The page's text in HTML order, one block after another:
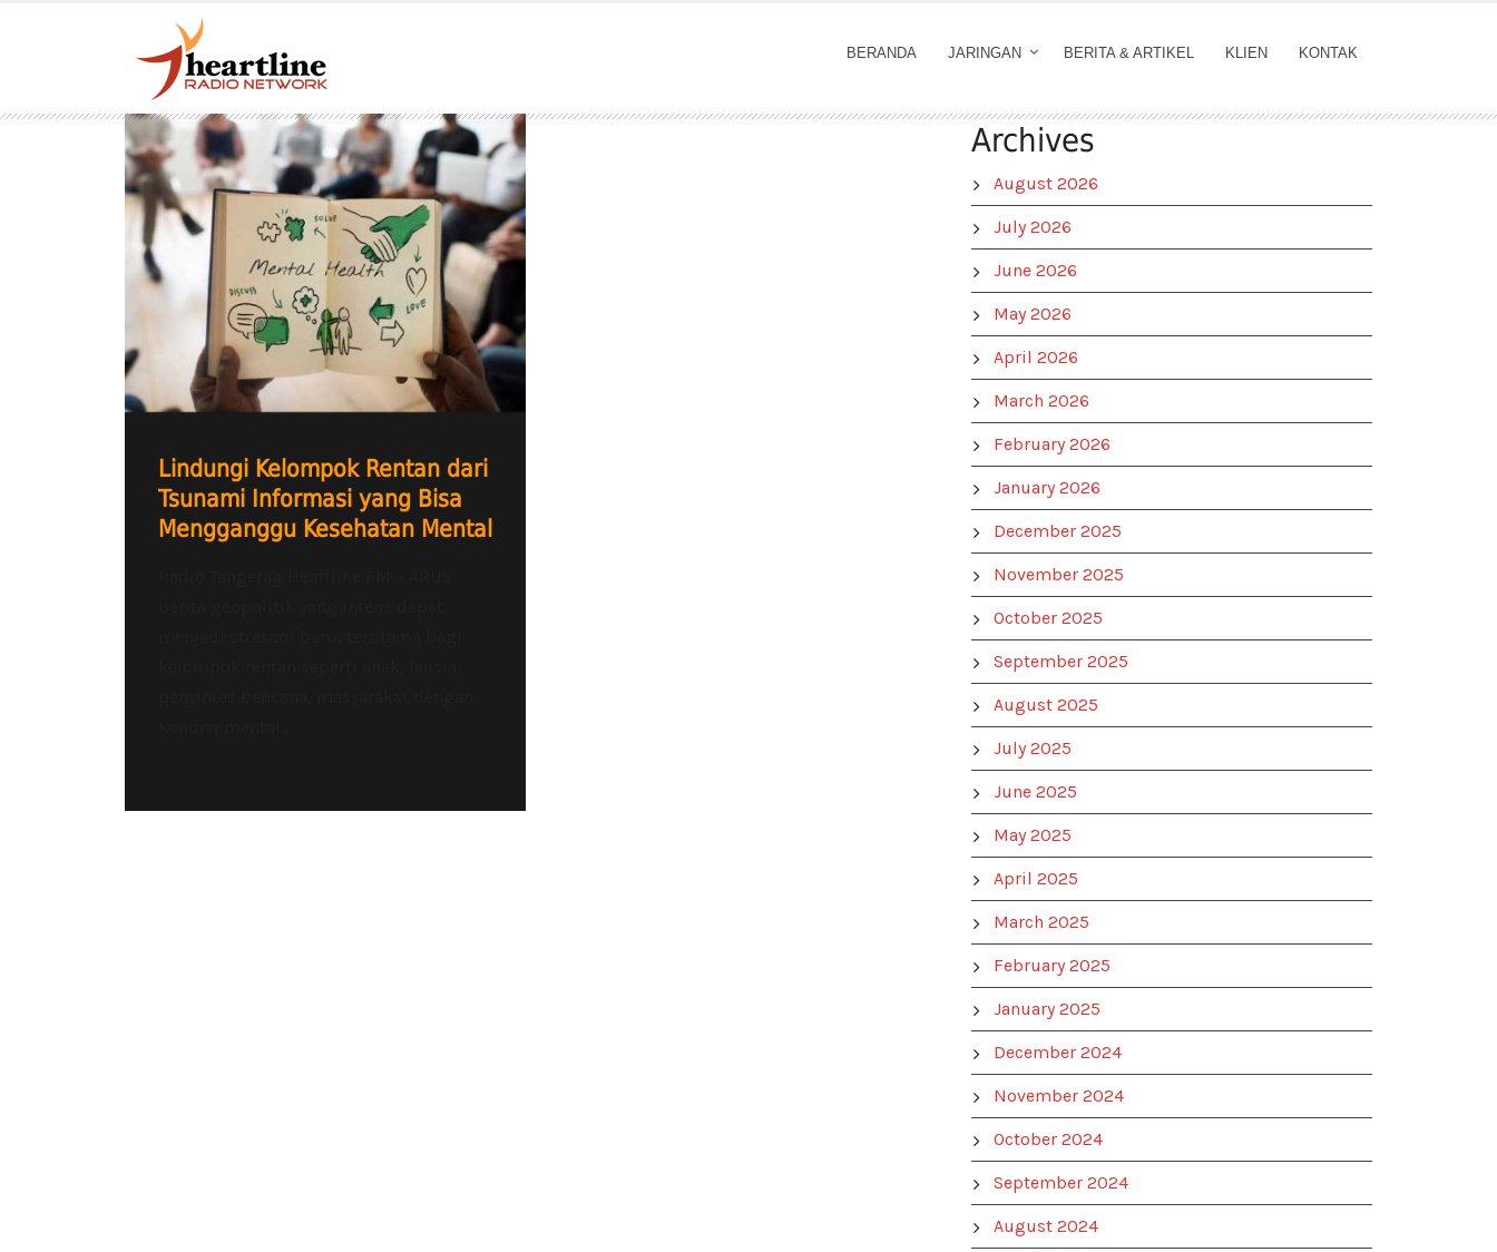
BERANDA JARINGAN BERITA & ARTIKEL KLIEN KONTAK
Lindungi Kelompok Rentan dari
Tsunami Informasi yang Bisa
Mengganggu Kesehatan Mental
Archives
August 2026
July 2026
June 2026
May 2026
April 2026
March 2026
February 2026
January 2026
December 2025
November 2025
October 2025
September 2025
August 2025
July 2025
June 2025
May 2025
April 2025
March 2025
February 2025
January 2025
December 2024
November 2024
October 2024
September 2024
August 2024